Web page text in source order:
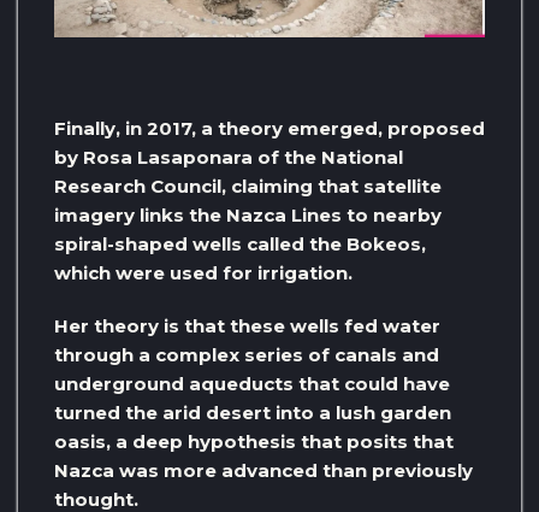
Finally, in 2017, a theory emerged, proposed
by Rosa Lasaponara of the National
Research Council, claiming that satellite
imagery links the Nazca Lines to nearby
spiral-shaped wells called the Bokeos,
which were used for irrigation.
Her theory is that these wells fed water
through a complex series of canals and
underground aqueducts that could have
turned the arid desert into a lush garden
oasis, a deep hypothesis that posits that
Nazca was more advanced than previously
thought.